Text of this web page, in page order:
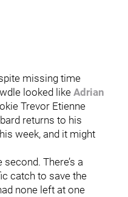
missing time
looked like Adrian
Trevor Etienne
returns to his
week, and it might
There’s a
catch to save the
none left at one